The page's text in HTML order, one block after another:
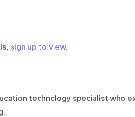
sign up to view.
technology specialist who